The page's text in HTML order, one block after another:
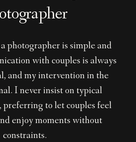
photographer is simple and
with couples is always
and my intervention in the
I never insist on typical
preferring to let couples feel
enjoy moments without
constraints.